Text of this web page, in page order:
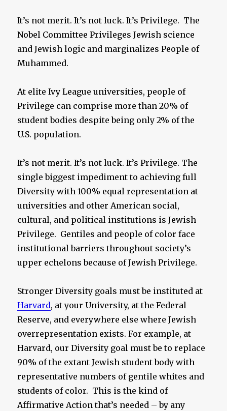
It’s not merit. It’s not luck. It’s Privilege. The
Nobel Committee Privileges Jewish science
and Jewish logic and marginalizes People of
Muhammed.
At elite Ivy League universities, people of
Privilege can comprise more than 20% of
student bodies despite being only 2% of the
U.S. population.
It’s not merit. It’s not luck. It’s Privilege. The
single biggest impediment to achieving full
Diversity with 100% equal representation at
universities and other American social,
cultural, and political institutions is Jewish
Privilege. Gentiles and people of color face
institutional barriers throughout society’s
upper echelons because of Jewish Privilege.
Stronger Diversity goals must be instituted at
Harvard, at your University, at the Federal
Reserve, and everywhere else where Jewish
overrepresentation exists. For example, at
Harvard, our Diversity goal must be to replace
90% of the extant Jewish student body with
representative numbers of gentile whites and
students of color. This is the kind of
Affirmative Action that’s needed – by any